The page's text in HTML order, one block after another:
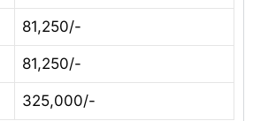
81,250/-
81,250/-
325,000/-